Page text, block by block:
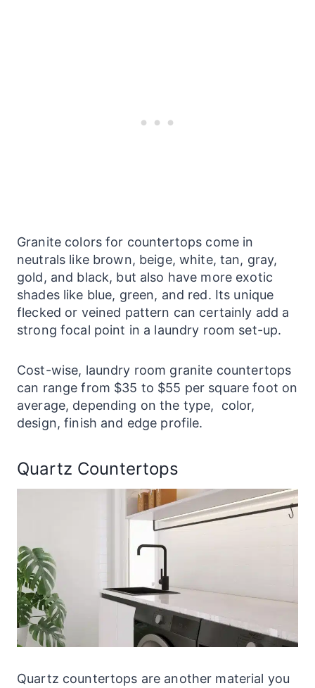
Granite colors for countertops come in
neutrals like brown, beige, white, tan, gray,
gold, and black, but also have more exotic
shades like blue, green, and red. Its unique
flecked or veined pattern can certainly add a
strong focal point in a laundry room set-up.
Cost-wise, laundry room granite countertops
can range from $35 to $55 per square foot on
average, depending on the type, color,
design, finish and edge profile.
Quartz Countertops
Quartz countertops are another material you